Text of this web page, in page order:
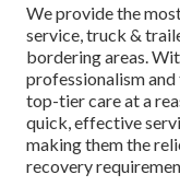
We provide the
service, truck &
bordering areas.
professionalism
top-tier care at a
quick, effective
making them the
recovery